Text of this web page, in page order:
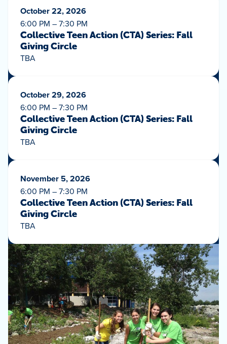
October 22, 2026
6:00 PM – 7:30 PM
Collective Teen Action (CTA) Series: Fall
Giving Circle
TBA
October 29, 2026
6:00 PM – 7:30 PM
Collective Teen Action (CTA) Series: Fall
Giving Circle
TBA
November 5, 2026
6:00 PM – 7:30 PM
Collective Teen Action (CTA) Series: Fall
Giving Circle
TBA